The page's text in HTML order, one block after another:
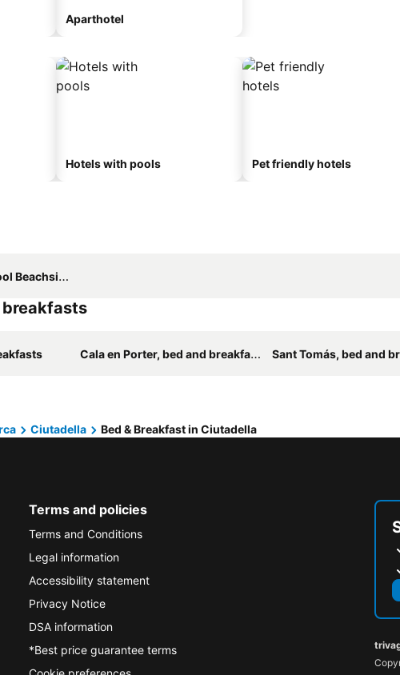
Aparthotel
Hotels with pools Pet friendly hotels
Beachside
Cala en Porter, bed and breakfasts Sant Tomás, bed and
Ciutadella Bed & Breakfast in Ciutadella
Terms and policies
Terms and Conditions
Legal information
Accessibility statement
Privacy Notice
DSA information
*Best price guarantee terms